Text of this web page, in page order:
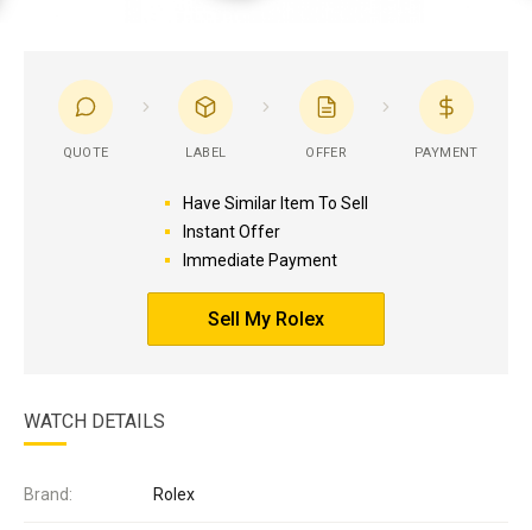
QUOTE LABEL OFFER PAYMENT
Have Similar Item To Sell
Instant Offer
Immediate Payment
Sell My Rolex
WATCH DETAILS
Brand: Rolex